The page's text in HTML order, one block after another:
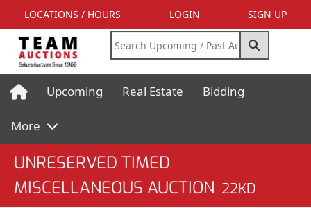
LOCATIONS / HOURS LOGIN SIGN UP
Upcoming Real Estate Bidding
More
UNRESERVED TIMED
MISCELLANEOUS AUCTION 22KD